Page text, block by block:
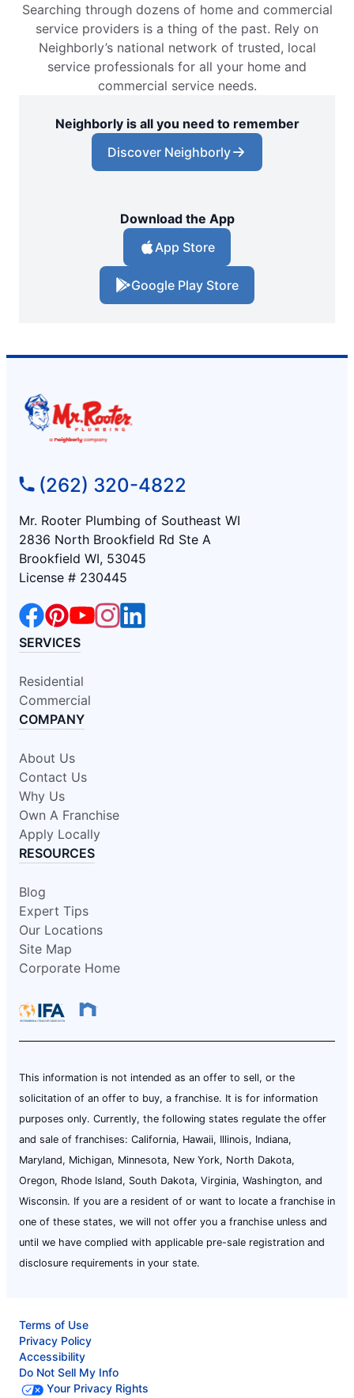
Searching through dozens of home and commercial
service providers is a thing of the past. Rely on
Neighborly’s national network of trusted, local
service professionals for all your home and
commercial service needs.
Neighborly is all you need to remember
Discover Neighborly
Download the App
App Store
Google Play Store
(262) 320-4822
Mr. Rooter Plumbing of Southeast WI
2836 North Brookfield Rd Ste A
Brookfield WI, 53045
License # 230445
SERVICES
Residential
Commercial
COMPANY
About Us
Contact Us
Why Us
Own A Franchise
Apply Locally
RESOURCES
Blog
Expert Tips
Our Locations
Site Map
Corporate Home
This information is not intended as an offer to sell, or the
solicitation of an offer to buy, a franchise. It is for information
purposes only. Currently, the following states regulate the offer
and sale of franchises: California, Hawaii, Illinois, Indiana,
Maryland, Michigan, Minnesota, New York, North Dakota,
Oregon, Rhode Island, South Dakota, Virginia, Washington, and
Wisconsin. If you are a resident of or want to locate a franchise in
one of these states, we will not offer you a franchise unless and
until we have complied with applicable pre-sale registration and
disclosure requirements in your state.
Terms of Use
Privacy Policy
Accessibility
Do Not Sell My Info
Your Privacy Rights